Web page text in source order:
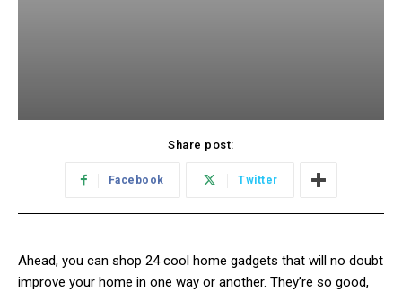
Share post:
Facebook Twitter
Ahead, you can shop 24 cool home gadgets that will no doubt
improve your home in one way or another. They’re so good,